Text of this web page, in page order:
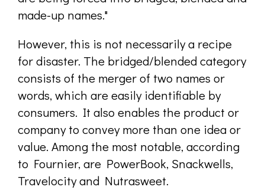
made-up names."
However, this is not necessarily a recipe
for disaster. The bridged/blended category
consists of the merger of two names or
words, which are easily identifiable by
consumers. It also enables the product or
company to convey more than one idea or
value. Among the most notable, according
to Fournier, are PowerBook, Snackwells,
Travelocity and Nutrasweet.